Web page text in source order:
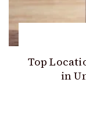
Top
in